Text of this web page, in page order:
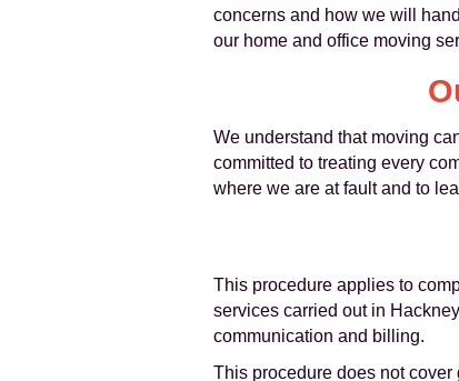
concerns and how we will
our home and office moving
We understand that moving
committed to treating every
where we are at fault and to
This procedure applies to
services carried out in
communication and billing.
This procedure does not